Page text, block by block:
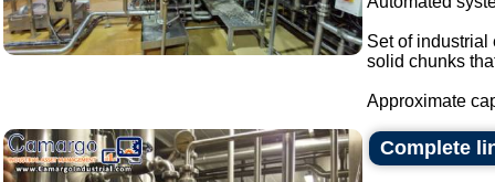
Set of industrial
solid chunks
Approximate
Complete